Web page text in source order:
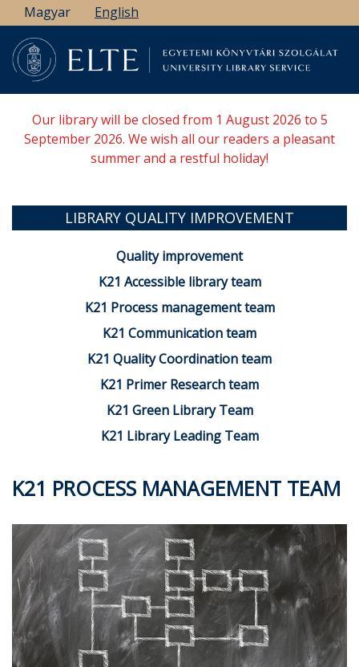
Skip
to
main
content
Magyar English
Our library will be closed from 1 August 2026 to 5
September 2026. We wish all our readers a pleasant
summer and a restful holiday!
LIBRARY QUALITY IMPROVEMENT
Quality improvement
K21 Accessible library team
K21 Process management team
K21 Communication team
K21 Quality Coordination team
K21 Primer Research team
K21 Green Library Team
K21 Library Leading Team
K21 PROCESS MANAGEMENT TEAM